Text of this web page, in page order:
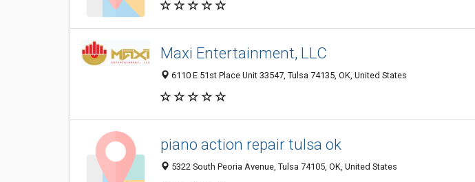
Maxi Entertainment, LLC
6110 E 51st Place Unit 33547, Tulsa 74135, OK, United States
piano action repair tulsa ok
5322 South Peoria Avenue, Tulsa 74105, OK, United States